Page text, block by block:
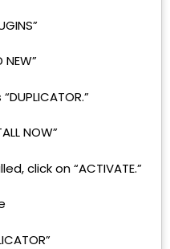
NEW”
NOW”
click on “ACTIVATE.”